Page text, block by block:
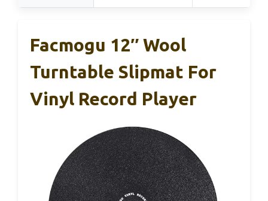
Facmogu 12″ Wool
Turntable Slipmat For
Vinyl Record Player